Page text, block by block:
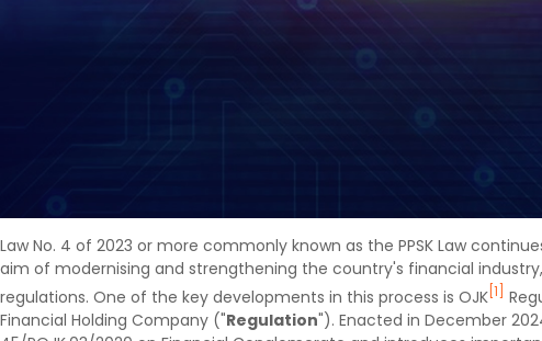
Law No. 4 of 2023 or more commonly known as the PPSK Law
aim of modernising and strengthening the country's financial
regulations. One of the key developments in this process is OJK [1]
Financial Holding Company ("Regulation"). Enacted in December